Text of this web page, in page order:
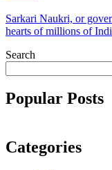
Sarkari Naukri, or
hearts of millions of
Search
Popular Posts
Categories